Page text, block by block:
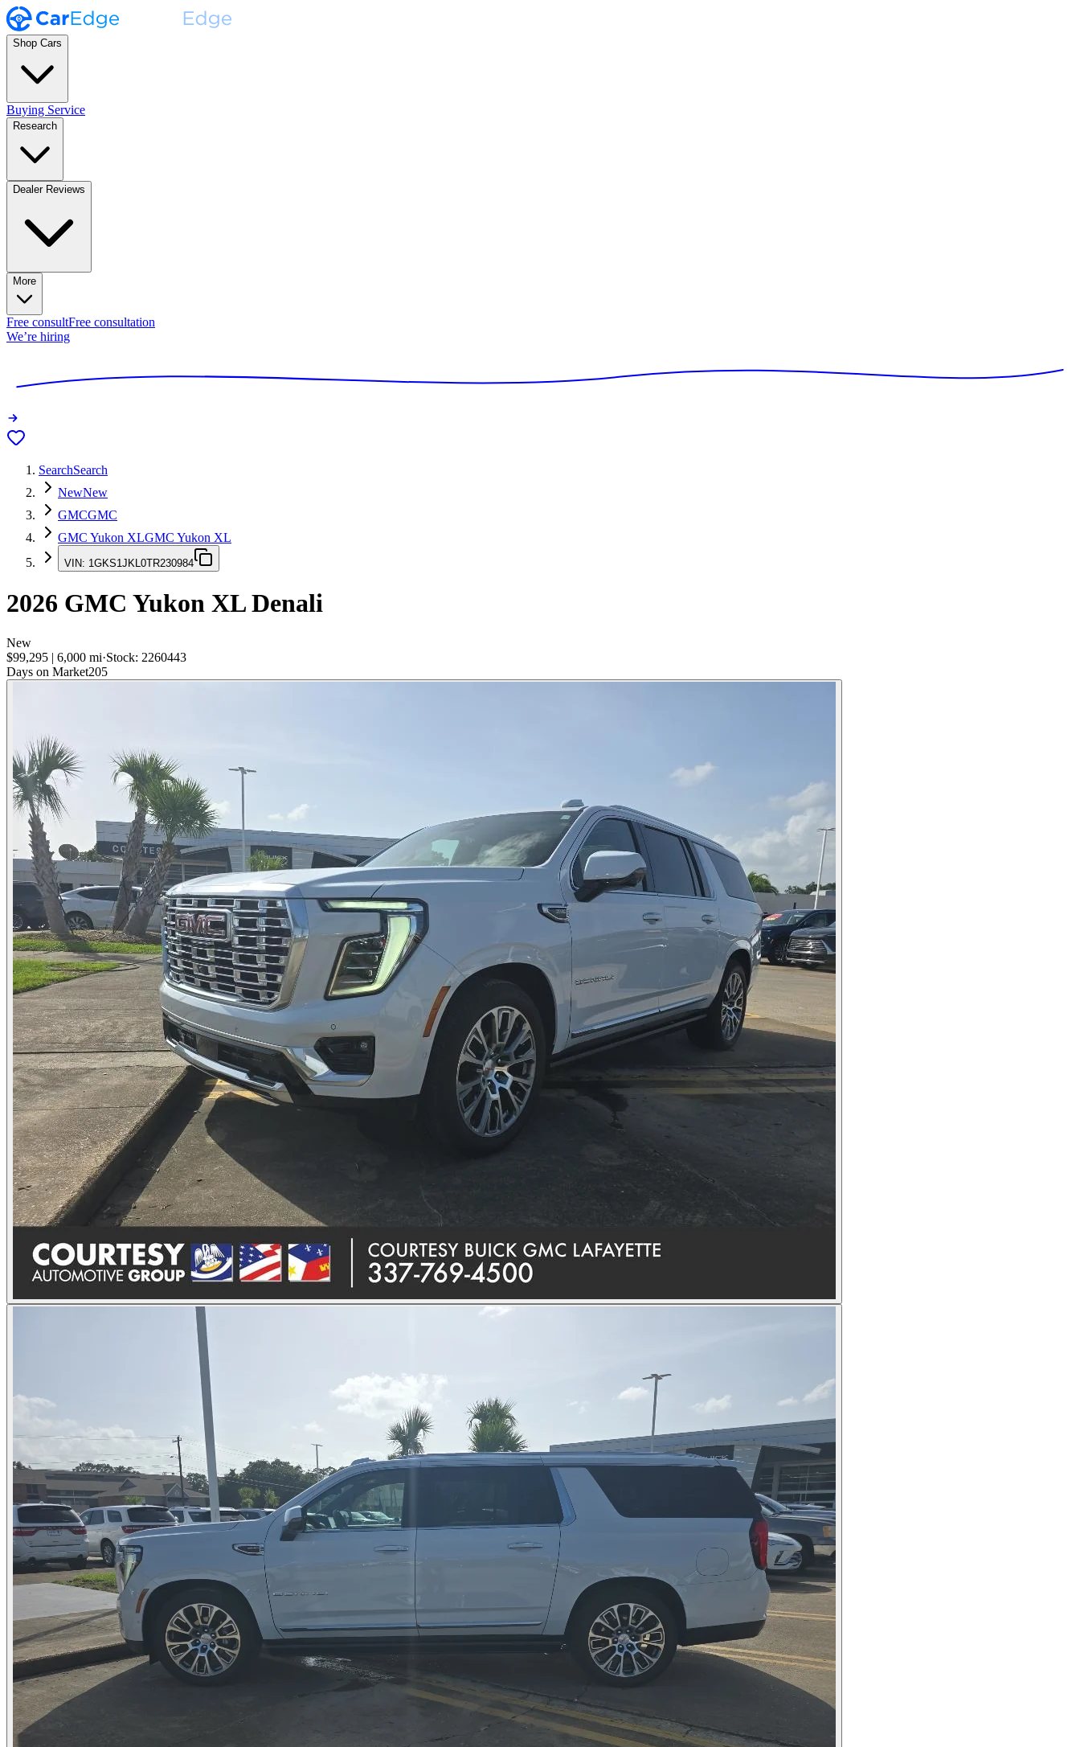
Shop Cars
Buying Service
Research
Dealer Reviews
More
Free consultFree consultation
We’re hiring
SearchSearch
NewNew
GMCGMC
GMC Yukon XLGMC Yukon XL
VIN: 1GKS1JKL0TR230984
2026 GMC Yukon XLDenali
New
$99,295 | 6,000 mi·Stock: 2260443
Days on Market205